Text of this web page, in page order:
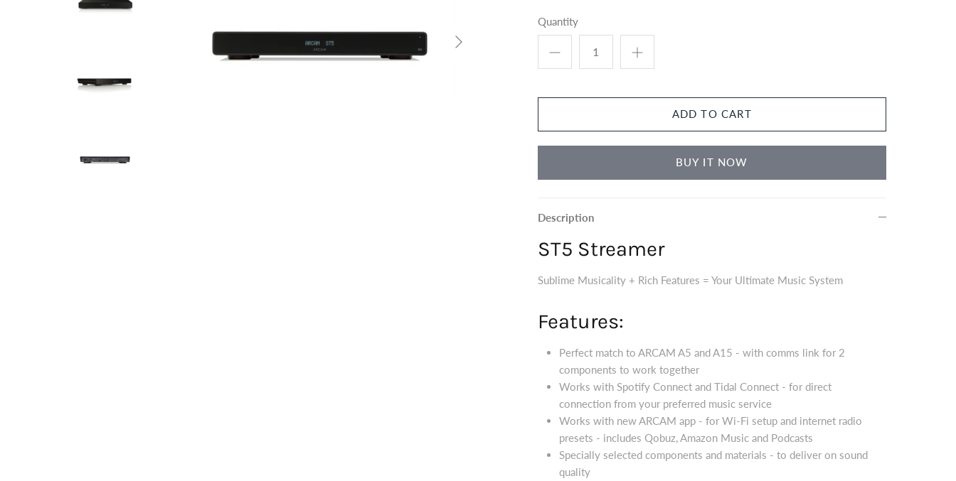
Quantity
ADD TO CART
BUY IT NOW
Description
ST5 Streamer
Sublime Musicality + Rich Features = Your Ultimate Music System
Features:
Perfect match to ARCAM A5 and A15 - with comms link for 2
components to work together
Works with Spotify Connect and Tidal Connect - for direct
connection from your preferred music service
Works with new ARCAM app - for Wi-Fi setup and internet radio
presets - includes Qobuz, Amazon Music and Podcasts
Specially selected components and materials - to deliver on sound
quality